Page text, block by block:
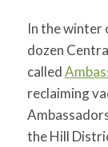
Search
In the winter
dozen
called
reclaiming
the Hill